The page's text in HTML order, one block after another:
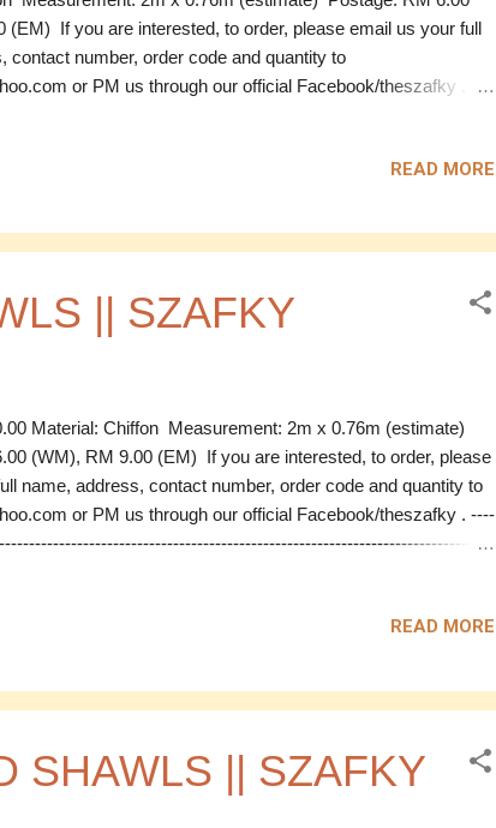
(EM) If you are interested, to order, please email us your full
contact number, order code and quantity to
or PM us through our official Facebook/theszafky . ----
Purple Price: RM 28.00 Code: CPS 02 Material: Chiffon
Chiffon Measurement: 2m x 0.76m (estimate) Colour:
RM 28.00 SOLD Code: CPS 04 Material: Chiffon
READ MORE
|| SZAFKY
Material: Chiffon Measurement: 2m x 0.76m (estimate)
(WM), RM 9.00 (EM) If you are interested, to order, please
name, address, contact number, order code and quantity to
or PM us through our official Facebook/theszafky . ----
2m x 0.76m (estimate) Colour: Orange Tomato Price: RM
Baby Blue Price: RM 30.00 Code: LS 04 Material: Chiffon
x 0.76m (estimate) Colour: Baby Blue Price: RM 30.00 ----
READ MORE
SHAWLS || SZAFKY